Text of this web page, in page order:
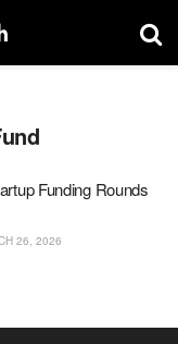
Funding Rounds
26, 2026